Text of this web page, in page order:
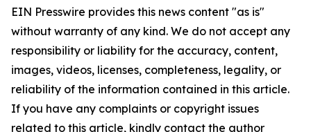
EIN Presswire provides this news content "as is"
without warranty of any kind. We do not accept any
responsibility or liability for the accuracy, content,
images, videos, licenses, completeness, legality, or
reliability of the information contained in this article.
If you have any complaints or copyright issues
related to this article, kindly contact the author